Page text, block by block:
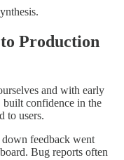
Production
and with early
built confidence in the
to users.
feedback went
Bug reports often